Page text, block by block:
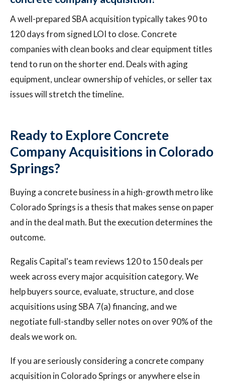
A well-prepared SBA acquisition typically takes 90 to
120 days from signed LOI to close. Concrete
companies with clean books and clear equipment titles
tend to run on the shorter end. Deals with aging
equipment, unclear ownership of vehicles, or seller tax
issues will stretch the timeline.
Ready to Explore Concrete
Company Acquisitions in Colorado
Springs?
Buying a concrete business in a high-growth metro like
Colorado Springs is a thesis that makes sense on paper
and in the deal math. But the execution determines the
outcome.
Regalis Capital's team reviews 120 to 150 deals per
week across every major acquisition category. We
help buyers source, evaluate, structure, and close
acquisitions using SBA 7(a) financing, and we
negotiate full-standby seller notes on over 90% of the
deals we work on.
If you are seriously considering a concrete company
acquisition in Colorado Springs or anywhere else in